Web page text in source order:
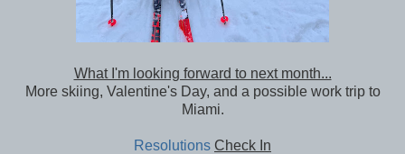
What I'm looking forward to next month...
More skiing, Valentine's Day, and a possible work trip to
Miami.
Resolutions Check In